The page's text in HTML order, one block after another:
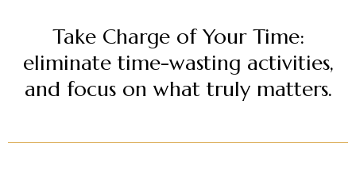
Take Charge of Your Time:
eliminate time-wasting activities,
and focus on what truly matters.